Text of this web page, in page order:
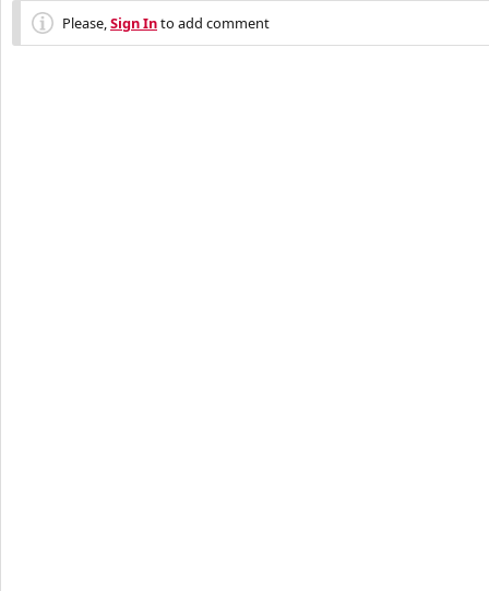
Please,Sign Into add comment